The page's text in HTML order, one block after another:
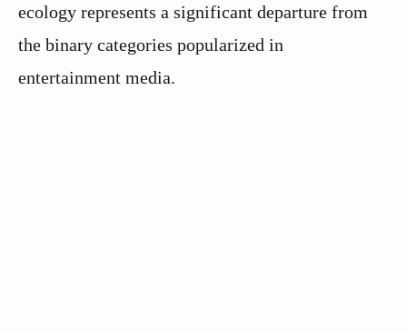
ecology represents a significant departure from
the binary categories popularized in
entertainment media.